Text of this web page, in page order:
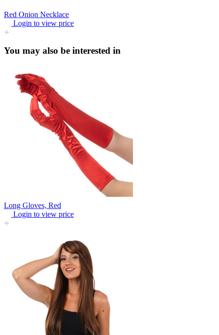
Red Onion Necklace
Login to view price
You may also be interested in
Long Gloves, Red
Login to view price